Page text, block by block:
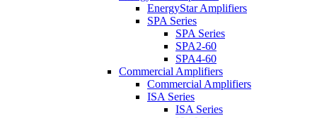
EnergyStar Amplifiers
SPA Series
SPA Series
SPA2-60
SPA4-60
Commercial Amplifiers
Commercial Amplifiers
ISA Series
ISA Series